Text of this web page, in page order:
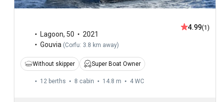
Lagoon, 50
2021
Gouvia (Corfu: 3.8 km away)
4.99(1)
Without skipper Super Boat Owner
12 berths 8 cabin 14.8 m 4 WC